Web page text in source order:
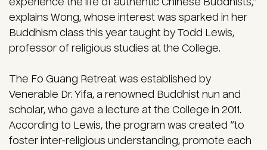
explains Wong, whose interest was sparked in her
Buddhism class this year taught by Todd Lewis,
professor of religious studies at the College.
The Fo Guang Retreat was established by
Venerable Dr. Yifa, a renowned Buddhist nun and
scholar, who gave a lecture at the College in 2011.
According to Lewis, the program was created “to
foster inter-religious understanding, promote each